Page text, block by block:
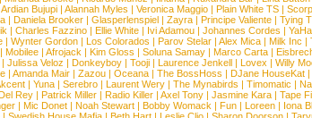
Ardian Bujupi| Alannah Myles | Veronica Maggio| Plain White TS|
| Daniela Brooker | Glasperlenspiel | Zayra | Principe Valiente | Tying
| Charles Fazzino | Ellie White | Ivi Adamou | Johannes Cordes | YaHa
| Wynter Gordon | Los Colorados | Parov Stelar | Alex Mica | Milk Inc |
| Mobilee | Afrojack | Kim Gloss | Soluna Samay | Marco Carta |
Julissa Veloz | Donkeyboy| Tooji| Laurence Jenkell| Lovex | Willy
| Amanda Mair| Zazou| Oceana| The BossHoss | DJane HouseKat|
| Yuna | Serebro | Laurent Wery | The Mynabirds | Timomatic |
Rey | Patrick Miller | Radio Killer | Axel Tony | Jasmine Kara | Tape
| Mic Donet| Noah Stewart| Bobby Womack | Fun| Loreen| Iona